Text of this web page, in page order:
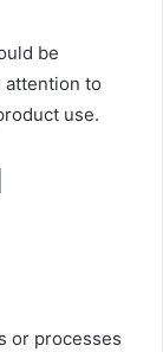
be
attention to
use.
or processes